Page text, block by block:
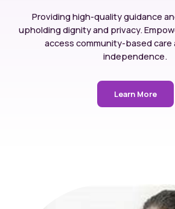
Providing high-quality guidance
upholding dignity and privacy.
access community-based care
independence.
Learn More